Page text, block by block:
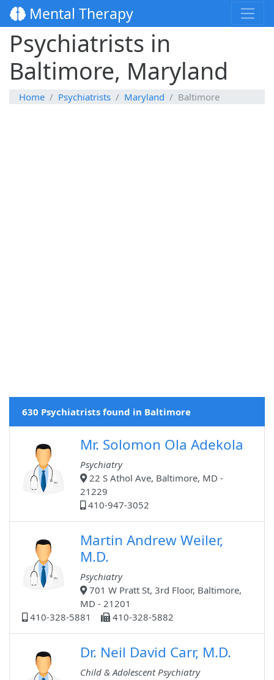
Mental Therapy
Psychiatrists in
Baltimore, Maryland
Home Psychiatrists Maryland Baltimore
630 Psychiatrists found in Baltimore
Mr. Solomon Ola Adekola
Psychiatry
22 S Athol Ave, Baltimore, MD -
21229
410-947-3052
Martin Andrew Weiler,
M.D.
Psychiatry
701 W Pratt St, 3rd Floor, Baltimore,
MD - 21201
410-328-5881
410-328-5882
Dr. Neil David Carr, M.D.
Child & Adolescent Psychiatry